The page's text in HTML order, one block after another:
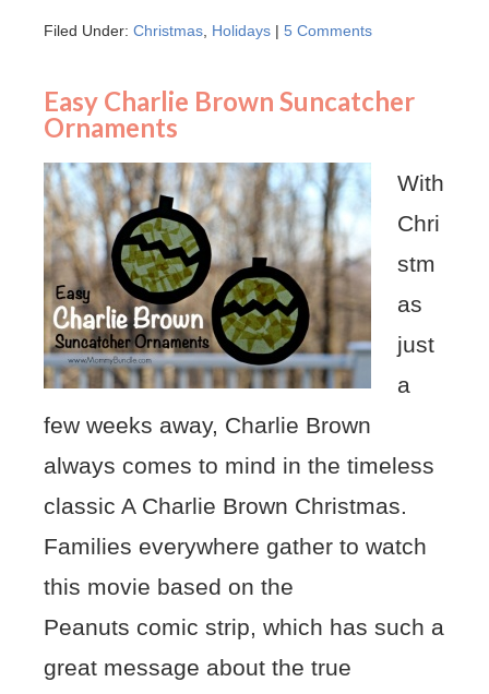
Filed Under: Christmas Holidays | 5 Comments
Easy Charlie Brown Suncatcher
Ornaments
With
Chri
stm
as
just
a
few weeks away, Charlie Brown
always comes to mind in the timeless
classic A Charlie Brown Christmas.
Families everywhere gather to watch
this movie based on the
Peanuts comic strip, which has such a
great message about the true